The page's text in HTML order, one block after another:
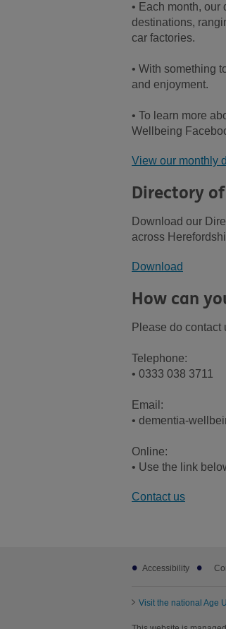
• Each month,
destinations,
car factories.
• With something
and enjoyment.
• To learn more
Wellbeing
View our monthly
Directory
Download our
across
Download
How can
Please do contact
Telephone:
• 0333 038 3711
Email:
• dementia-
Online:
• Use the link
Contact us
Footer
subAccessibility
Visit the national Age